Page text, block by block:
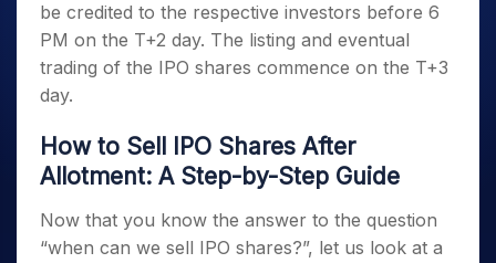
be credited to the respective investors before 6
PM on the T+2 day. The listing and eventual
trading of the IPO shares commence on the T+3
day.
How to Sell IPO Shares After
Allotment: A Step-by-Step Guide
Now that you know the answer to the question
“when can we sell IPO shares?”, let us look at a